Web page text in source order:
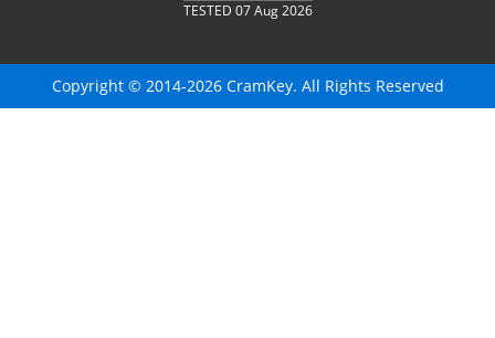
TESTED 07 Aug 2026
Copyright © 2014-2026 CramKey. All Rights Reserved